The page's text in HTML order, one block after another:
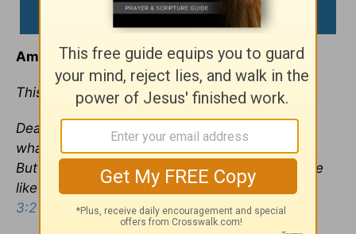
Amazing Transformation
This devotional was written by Jim Liebelt
Dear friends, now we are children of God and
what we will be has not yet been made known.
But we know that when he appears, we shall be
like him, for we shall see him as he is. —
1 John
3:2